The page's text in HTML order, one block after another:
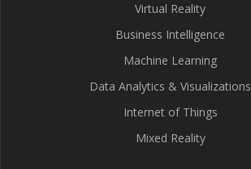
Virtual Reality
Business Intelligence
Machine Learning
Data Analytics & Visualizations
Internet of Things
Mixed Reality